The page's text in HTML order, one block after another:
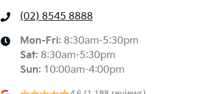
(02) 8545 8888
Mon-Fri: 8:30am-5:30pm
Sat: 8:30am-5:30pm
Sun: 10:00am-4:00pm